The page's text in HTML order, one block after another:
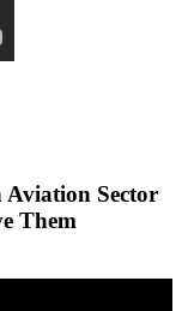
Sector
Them